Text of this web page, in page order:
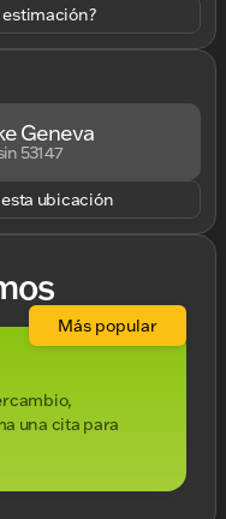
estimación?
Geneva
53147
ubicación
una cita para
Más popular